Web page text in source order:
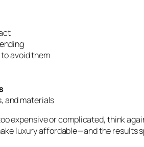
avoid them
and materials
expensive or complicated, think
luxury affordable—and the results